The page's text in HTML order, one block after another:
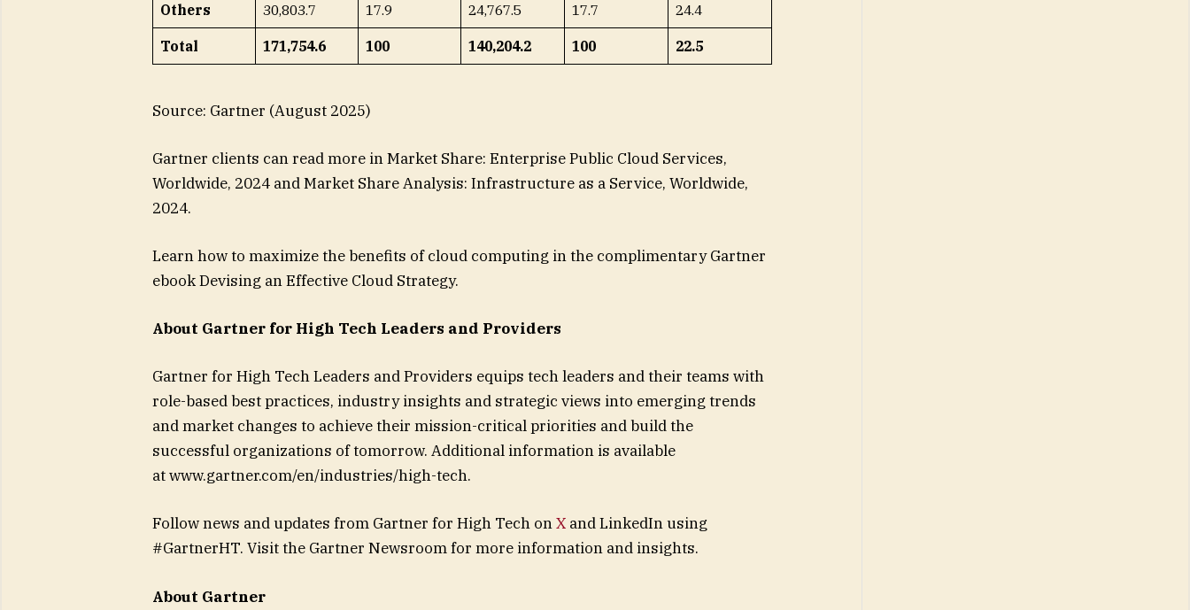
Others 30,803.7 17.9 24,767.5 17.7 24.4
Total 171,754.6 100 140,204.2 100 22.5
Source: Gartner (August 2025)
Gartner clients can read more in Market Share: Enterprise Public Cloud Services,
Worldwide, 2024 and Market Share Analysis: Infrastructure as a Service, Worldwide,
2024.
Learn how to maximize the benefits of cloud computing in the complimentary Gartner
ebook Devising an Effective Cloud Strategy.
About Gartner for High Tech Leaders and Providers
Gartner for High Tech Leaders and Providers equips tech leaders and their teams with
role-based best practices, industry insights and strategic views into emerging trends
and market changes to achieve their mission-critical priorities and build the
successful organizations of tomorrow. Additional information is available
at www.gartner.com/en/industries/high-tech.
Follow news and updates from Gartner for High Tech onXand LinkedIn using
#GartnerHT. Visit the Gartner Newsroom for more information and insights.
About Gartner